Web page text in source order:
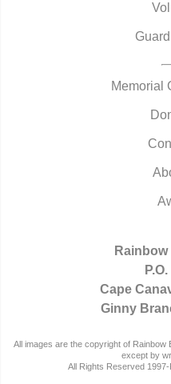
Memorial
Cape
Ginny
All images are the copyright of
except by
All Rights Reserved